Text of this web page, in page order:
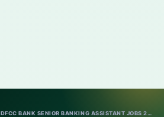
DFCC BANK SENIOR BANKING ASSISTANT JOBS 2…